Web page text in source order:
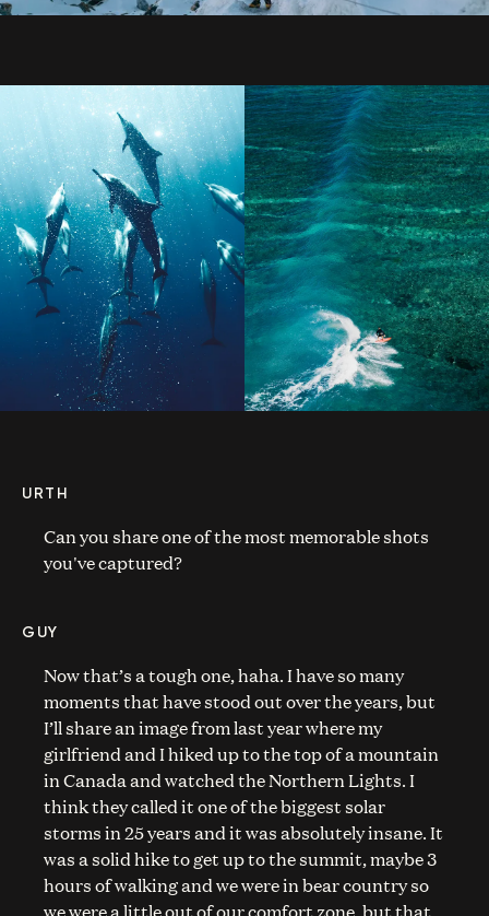
URTH
Can you share one of the most memorable shots
you've captured?
GUY
Now that’s a tough one, haha. I have so many
moments that have stood out over the years, but
I’ll share an image from last year where my
girlfriend and I hiked up to the top of a mountain
in Canada and watched the Northern Lights. I
think they called it one of the biggest solar
storms in 25 years and it was absolutely insane. It
was a solid hike to get up to the summit, maybe 3
hours of walking and we were in bear country so
we were a little out of our comfort zone, but that